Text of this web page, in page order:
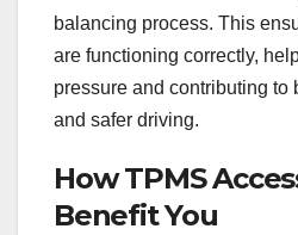
balancing process. This
are functioning correctly,
pressure and contributing to
and safer driving.
How TPMS
Benefit You